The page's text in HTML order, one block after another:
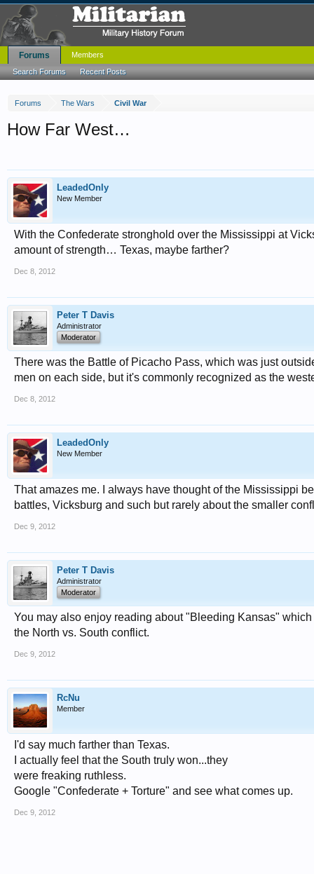
Forums The Wars Civil War
How Far West…
LeadedOnly
New Member
With the Confederate stronghold over the Mississippi at
amount of strength… Texas, maybe farther?
Dec 8, 2012
Peter T Davis
Administrator
Moderator
There was the Battle of Picacho Pass, which was just
men on each side, but it's commonly recognized as the
Dec 8, 2012
LeadedOnly
New Member
That amazes me. I always have thought of the Mississippi
battles, Vicksburg and such but rarely about the smaller
Dec 9, 2012
Peter T Davis
Administrator
Moderator
You may also enjoy reading about "Bleeding Kansas"
the North vs. South conflict.
Dec 9, 2012
RcNu
Member
I'd say much farther than Texas.
I actually feel that the South truly won...they
were freaking ruthless.
Google "Confederate + Torture" and see what comes up.
Dec 9, 2012
Forums
Search Forums Recent Posts
Members